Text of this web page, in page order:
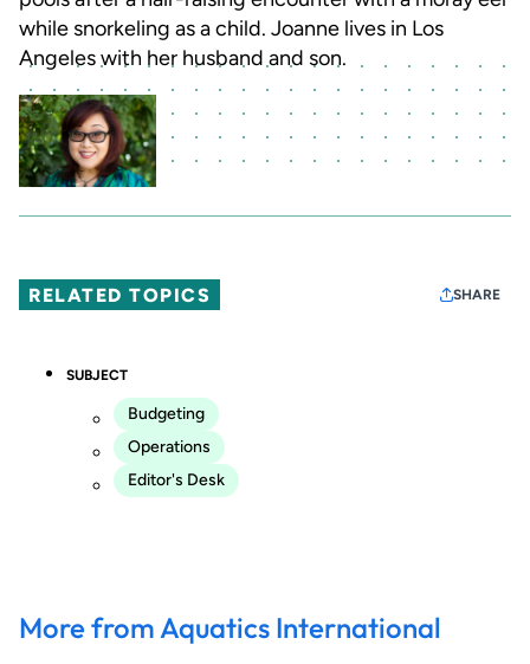
while snorkeling as a child. Joanne lives in Los
Angeles with her husband and son.
RELATED TOPICS SHARE
SUBJECT
Budgeting
Operations
Editor's Desk
More from Aquatics International